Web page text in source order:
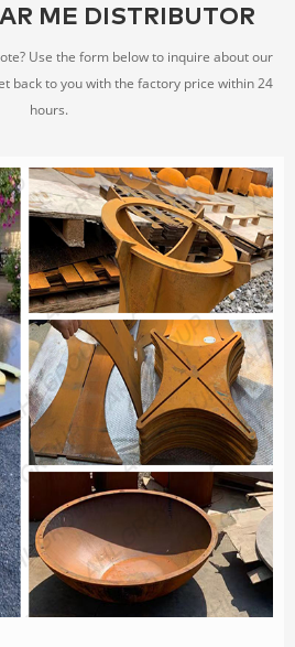
ME DISTRIBUTOR
Use the form below to inquire about our
back to you with the factory price within 24
hours.